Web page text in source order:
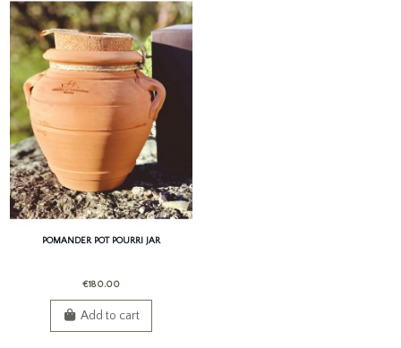
POMANDER POT POURRI JAR
€180.00
Add to cart